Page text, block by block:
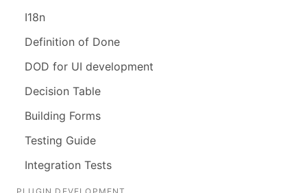
I18n
Definition of Done
DOD for UI development
Decision Table
Building Forms
Testing Guide
Integration Tests